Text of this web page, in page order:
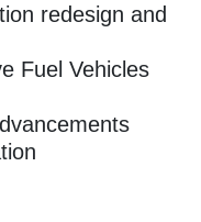
redesign and
Fuel Vehicles